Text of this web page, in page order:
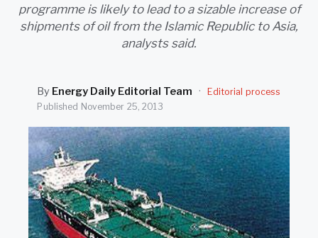
ARCHIVE
programme is likely to lead to a sizable increase of
shipments of oil from the Islamic Republic to Asia,
analysts said.
By Energy Daily Editorial Team ·
Editorial process
Published November 25, 2013